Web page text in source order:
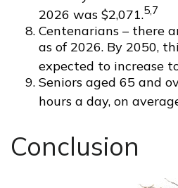
2026 was $2,071.5,7
Centenarians – there
as of 2026. By 2050,
expected to increase
Seniors aged 65 and
hours a day, on
Conclusion